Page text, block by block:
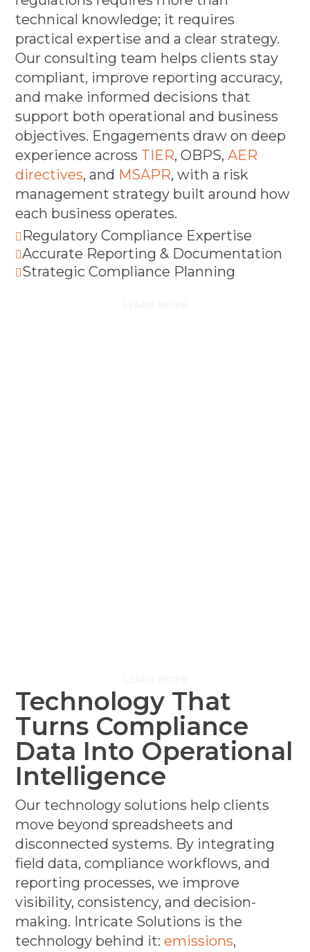
technical knowledge; it requires
practical expertise and a clear strategy.
Our consulting team helps clients stay
compliant, improve reporting accuracy,
and make informed decisions that
support both operational and business
objectives. Engagements draw on deep
experience across TIER, OBPS,AER
directives, and MSAPR, with a risk
management strategy built around how
each business operates.
 Regulatory Compliance Expertise
Accurate Reporting & Documentation
Strategic Compliance Planning
Technology That
Turns Compliance
Data Into Operational
Intelligence
Our technology solutions help clients
move beyond spreadsheets and
disconnected systems. By integrating
field data, compliance workflows, and
reporting processes, we improve
visibility, consistency, and decision-
making. Intricate Solutions is the
technology behind it:emissions,